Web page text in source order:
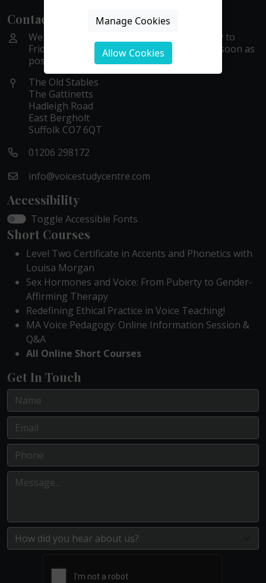
Contact Us
We are available by phone or email Monday to
Friday, 9 to 5. We aim to get back to you as soon as
possible within these hours.
The Old Stables
The Gattinetts
Hadleigh Road
East Bergholt
Suffolk CO7 6QT
01206 298172
info@voicestudycentre.com
Accessibility
Toggle Accessible Fonts
Short Courses
Level Two Certificate in Accents and Phonetics with
Louisa Morgan
Sex Hormones and Voice: From Puberty to Gender-
Affirming Therapy
Redefining Ethical Practice in Voice Teaching!
MA Voice Pedagogy: Online Information Session &
Q&A
All Online Short Courses
Get In Touch
Manage Cookies
Allow Cookies